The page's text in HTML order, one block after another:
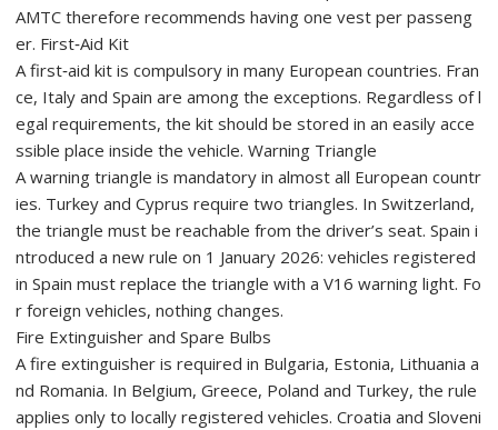
AMTC therefore recommends having one vest per passeng
er. First‑Aid Kit
A first‑aid kit is compulsory in many European countries. Fran
ce, Italy and Spain are among the exceptions. Regardless of l
egal requirements, the kit should be stored in an easily acce
ssible place inside the vehicle. Warning Triangle
A warning triangle is mandatory in almost all European countr
ies. Turkey and Cyprus require two triangles. In Switzerland,
the triangle must be reachable from the driver’s seat. Spain i
ntroduced a new rule on 1 January 2026: vehicles registered
in Spain must replace the triangle with a V16 warning light. Fo
r foreign vehicles, nothing changes.
Fire Extinguisher and Spare Bulbs
A fire extinguisher is required in Bulgaria, Estonia, Lithuania a
nd Romania. In Belgium, Greece, Poland and Turkey, the rule
applies only to locally registered vehicles. Croatia and Sloveni